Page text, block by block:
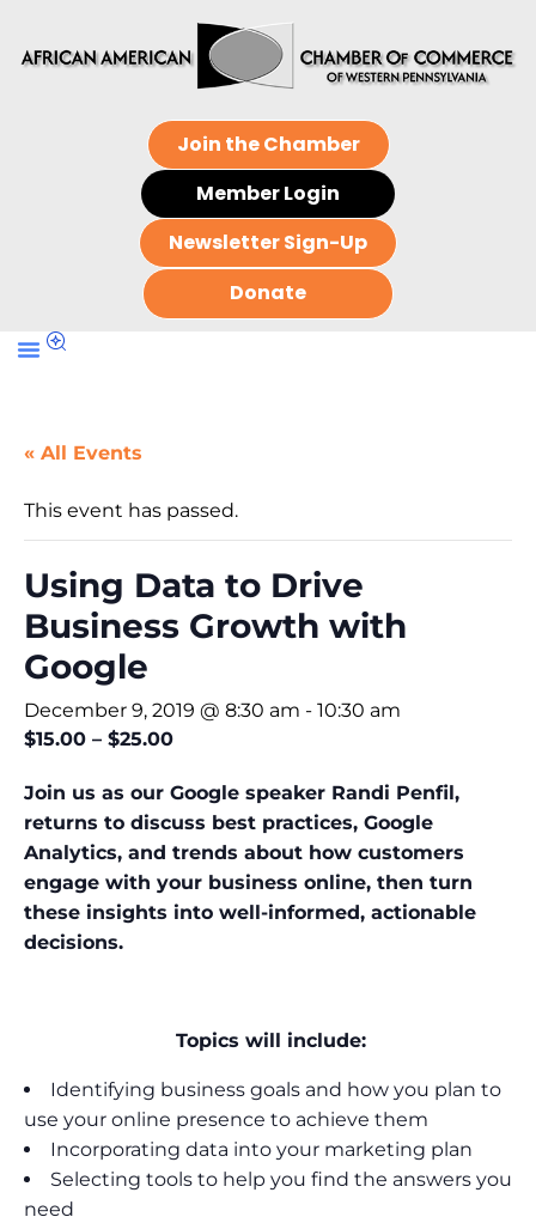
Join the Chamber
Member Login
Newsletter Sign-Up
Donate
« All Events
This event has passed.
Using Data to Drive
Business Growth with
Google
December 9, 2019 @ 8:30 am - 10:30 am
$15.00 – $25.00
Join us as our Google speaker Randi Penfil,
returns to discuss best practices, Google
Analytics, and trends about how customers
engage with your business online, then turn
these insights into well-informed, actionable
decisions.
Topics will include:
Identifying business goals and how you plan to
use your online presence to achieve them
Incorporating data into your marketing plan
Selecting tools to help you find the answers you
need